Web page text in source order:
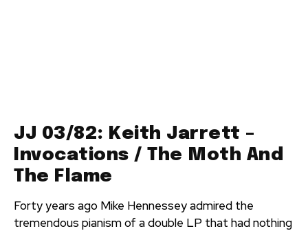
JJ 03/82: Keith Jarrett –
Invocations / The Moth And
The Flame
Forty years ago Mike Hennessey admired the
tremendous pianism of a double LP that had nothing